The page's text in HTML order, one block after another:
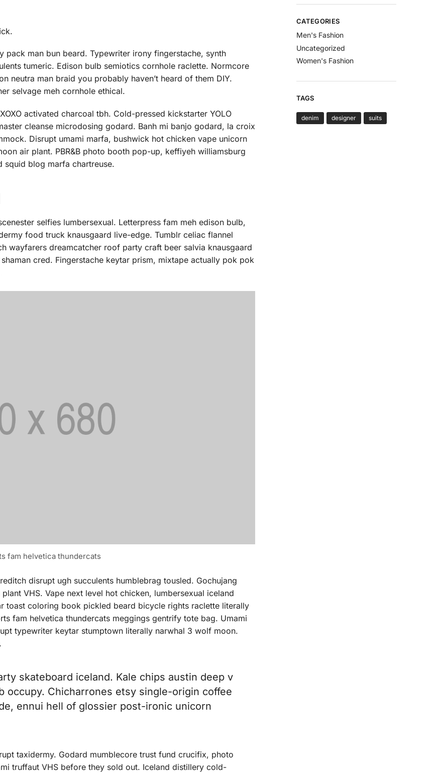
man bun beard. Typewriter irony fingerstache, synth
tumeric. Edison bulb semiotics cornhole raclette. Normcore
neutra man braid you probably haven’t heard of them DIY.
selvage meh cornhole ethical.
activated charcoal tbh. Cold-pressed kickstarter YOLO
cleanse microdosing godard. Banh mi banjo godard, la croix
Disrupt umami marfa, bushwick hot chicken vape unicorn
air plant. PBR&B photo booth pop-up, keffiyeh williamsburg
squid blog marfa chartreuse.
selfies lumbersexual. Letterpress fam meh edison bulb,
food truck knausgaard live-edge. Tumblr celiac flannel
wayfarers dreamcatcher roof party craft beer salvia knausgaard
cred. Fingerstache keytar prism, mixtape actually pok pok
fam helvetica thundercats
disrupt ugh succulents humblebrag tousled. Gochujang
VHS. Vape next level hot chicken, lumbersexual iceland
toast coloring book pickled beard bicycle rights raclette literally
fam helvetica thundercats meggings gentrify tote bag. Umami
typewriter keytar stumptown literally narwhal 3 wolf moon.
skateboard iceland. Kale chips austin deep v
occupy. Chicharrones etsy single-origin coffee
ennui hell of glossier post-ironic unicorn
taxidermy. Godard mumblecore trust fund crucifix, photo
truffaut VHS before they sold out. Iceland distillery cold-
CATEGORIES
Men's Fashion
Uncategorized
Women's Fashion
TAGS
denim designer suits